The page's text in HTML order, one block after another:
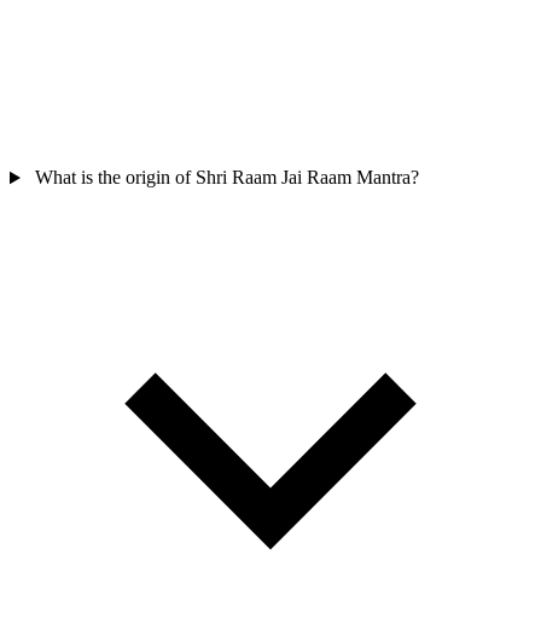
What is the origin of Shri Raam Jai Raam Mantra?